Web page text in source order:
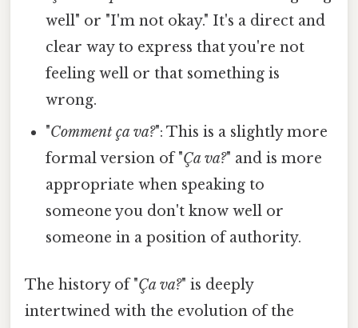
well" or "I'm not okay." It's a direct and
clear way to express that you're not
feeling well or that something is
wrong.
"Comment ça va?": This is a slightly more
formal version of "Ça va?" and is more
appropriate when speaking to
someone you don't know well or
someone in a position of authority.
The history of "Ça va?" is deeply
intertwined with the evolution of the